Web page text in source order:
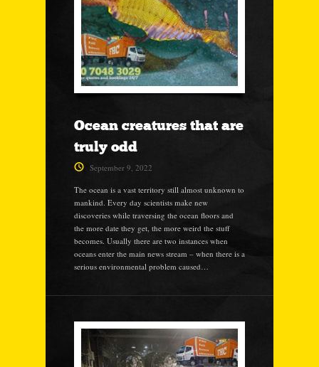
Ocean creatures that are
truly odd
September 9, 2022
The ocean is a vast territory still almost unknown to
mankind. Every day scientists make new
discoveries while traversing the ocean floors and
the more date they get, the more weird the stuff
becomes. Usually there are two instances when
oceans enter the main news stream – when there is a
serious environmental problem caused…